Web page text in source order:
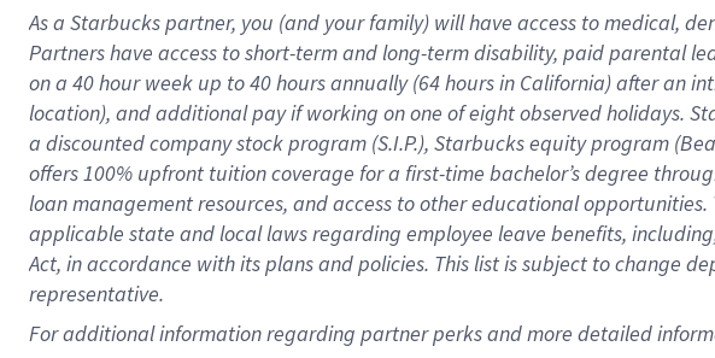
As a Starbuckspartner, you (and your family) will have access to medical,
Partners have access toshort-term and long-term disability, paid parental
on a 40 hourweek up to40 hoursannually (64 hoursin California)after an
location), andadditional payif working onone ofeightobservedholidays.
a discounted company stockprogram (S.I.P.), Starbucks equity program (
offers100% upfront tuitioncoverage for a first-time bachelor’s degree
loan management resources, and access to other educationalopportunities.
applicable state and local lawsregarding employee leave benefits,
Act, in accordance withitsplans andpolicies. This list is subject to change
representative.
Foradditionalinformation regarding partnerperksand more detailed